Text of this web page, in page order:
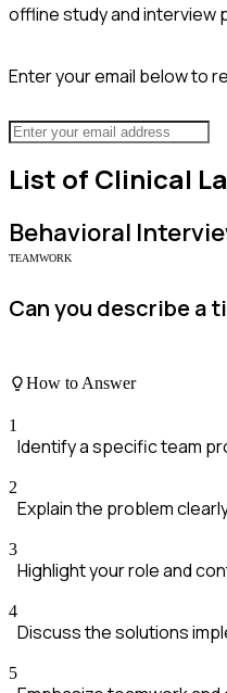
offline study and interview
Enter your email below to
List of Clinical
Behavioral
TEAMWORK
Can you describe a
How to Answer
1
Identify a specific team
2
Explain the problem
3
Highlight your role and
4
Discuss the solutions
5